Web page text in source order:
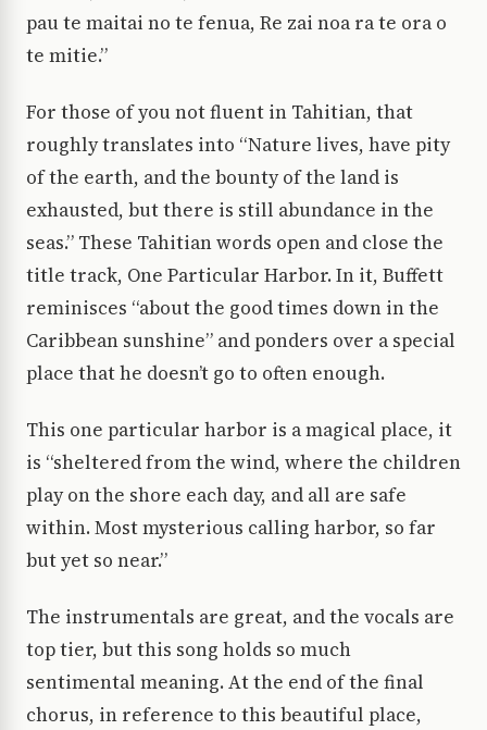
pau te maitai no te fenua, Re zai noa ra te ora o
te mitie.”
For those of you not fluent in Tahitian, that
roughly translates into “Nature lives, have pity
of the earth, and the bounty of the land is
exhausted, but there is still abundance in the
seas.” These Tahitian words open and close the
title track, One Particular Harbor. In it, Buffett
reminisces “about the good times down in the
Caribbean sunshine” and ponders over a special
place that he doesn’t go to often enough.
This one particular harbor is a magical place, it
is “sheltered from the wind, where the children
play on the shore each day, and all are safe
within. Most mysterious calling harbor, so far
but yet so near.”
The instrumentals are great, and the vocals are
top tier, but this song holds so much
sentimental meaning. At the end of the final
chorus, in reference to this beautiful place,